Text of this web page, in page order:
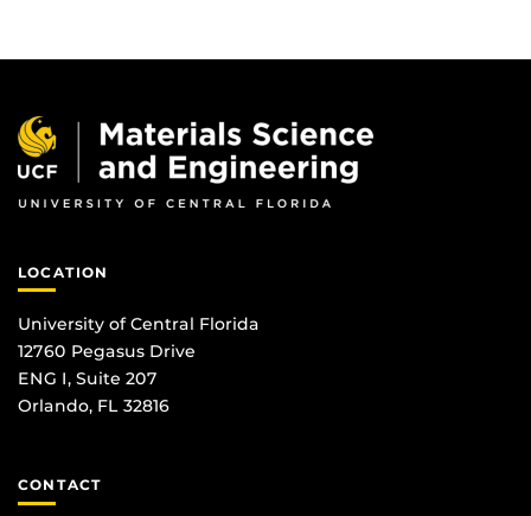
LOCATION
University of Central Florida
12760 Pegasus Drive
ENG I, Suite 207
Orlando, FL 32816
CONTACT